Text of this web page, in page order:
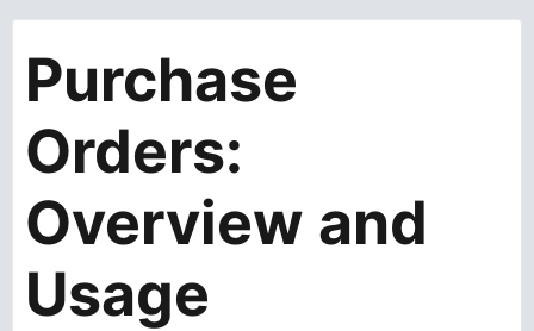
Purchase
Orders:
Overview and
Usage